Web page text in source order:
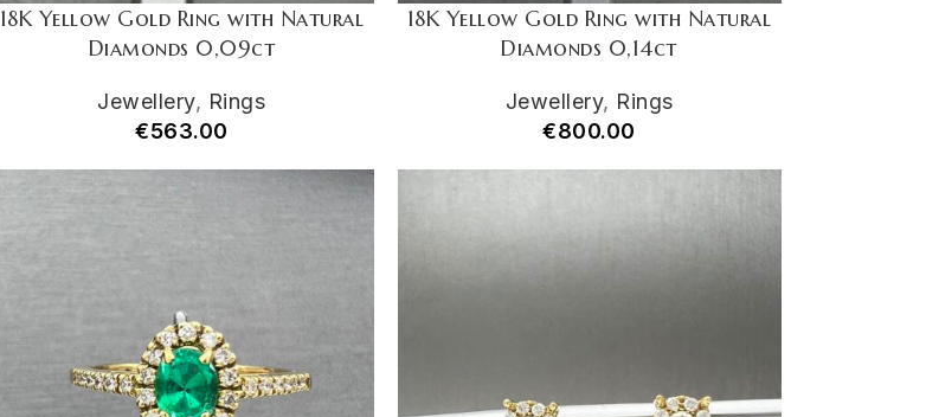
18K Yellow Gold Ring with Natural
Diamonds 0,09ct
Jewellery, Rings
€563.00
18K Yellow Gold Ring with Natural
Diamonds 0,14ct
Jewellery, Rings
€800.00